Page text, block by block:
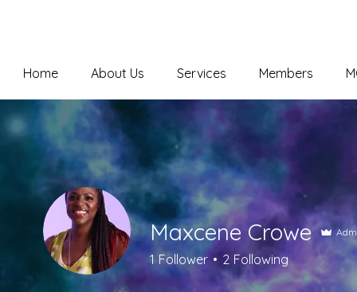
Home About Us Services Members
Maxcene Crowe
1 Follower 2 Following